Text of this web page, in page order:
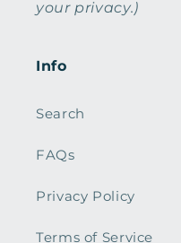
your privacy.)
Info
Search
FAQs
Privacy Policy
Terms of Service